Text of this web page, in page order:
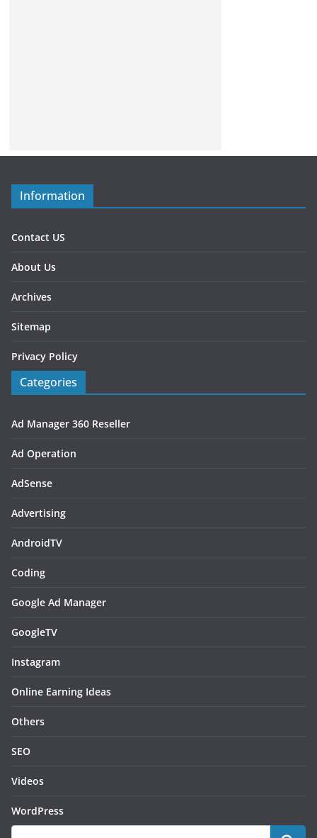
Information
Contact US
About Us
Archives
Sitemap
Privacy Policy
Categories
Ad Manager 360 Reseller
Ad Operation
AdSense
Advertising
AndroidTV
Coding
Google Ad Manager
GoogleTV
Instagram
Online Earning Ideas
Others
SEO
Videos
WordPress